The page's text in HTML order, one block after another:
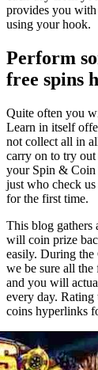
provides you
using your hook.
Perform
free spins
Quite often you
Learn in itself
not collect all in
carry on to try out
your Spin & Coin
just who check
for the first time.
This blog gathers
will coin prize
easily. During the
we be sure all
and you will
every day. Rating
coins hyperlinks